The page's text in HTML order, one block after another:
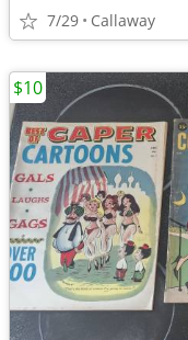
7/29 Callaway
$10